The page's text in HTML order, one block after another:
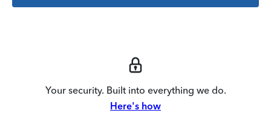
Your security. Built into everything we do.
Here's how